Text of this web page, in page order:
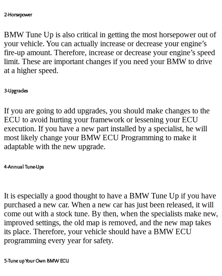
2-Horsepower
BMW Tune Up is also critical in getting the most horsepower out of
your vehicle. You can actually increase or decrease your engine’s
fire-up amount. Therefore, increase or decrease your engine’s speed
limit. These are important changes if you need your BMW to drive
at a higher speed.
3-Upgrades
If you are going to add upgrades, you should make changes to the
ECU to avoid hurting your framework or lessening your ECU
execution. If you have a new part installed by a specialist, he will
most likely change your BMW ECU Programming to make it
adaptable with the new upgrade.
4-Annual Tune-Ups
It is especially a good thought to have a BMW Tune Up if you have
purchased a new car. When a new car has just been released, it will
come out with a stock tune. By then, when the specialists make new,
improved settings, the old map is removed, and the new map takes
its place. Therefore, your vehicle should have a BMW ECU
programming every year for safety.
5-Tune up Your Own BMW ECU